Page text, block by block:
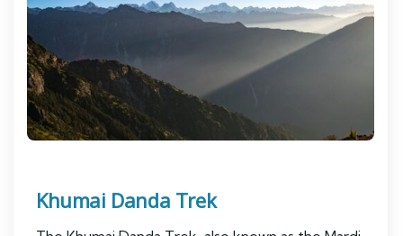
Khumai Danda Trek